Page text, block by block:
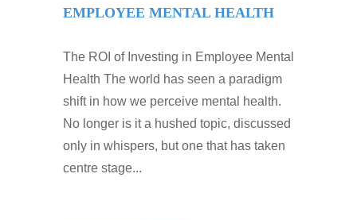
EMPLOYEE MENTAL HEALTH
The ROI of Investing in Employee Mental
Health The world has seen a paradigm
shift in how we perceive mental health.
No longer is it a hushed topic, discussed
only in whispers, but one that has taken
centre stage...